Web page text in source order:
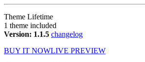
Theme Lifetime
1 theme included
Version: 1.1.5 changelog
BUY IT NOWLIVE PREVIEW